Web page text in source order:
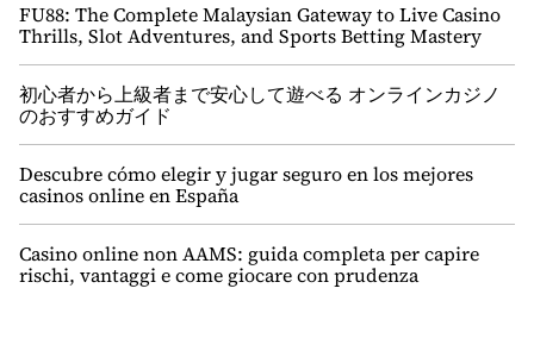
FU88: The Complete Malaysian Gateway to Live Casino
Thrills, Slot Adventures, and Sports Betting Mastery
初心者から上級者まで安心して遊べる オンラインカジノ
のおすすめガイド
Descubre cómo elegir y jugar seguro en los mejores
casinos online en España
Casino online non AAMS: guida completa per capire
rischi, vantaggi e come giocare con prudenza